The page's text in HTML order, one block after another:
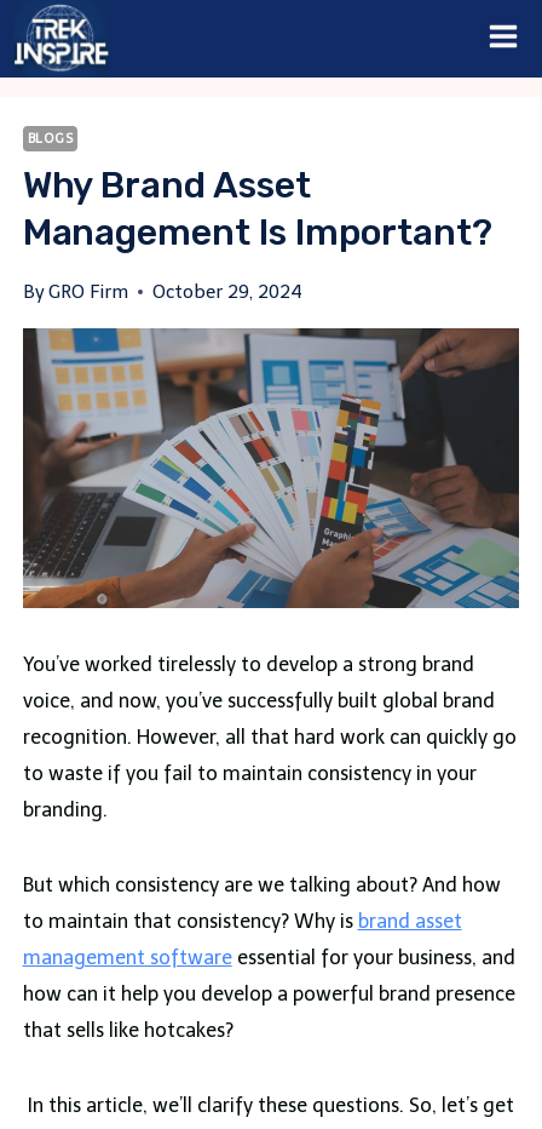
Skip
BLOGS
Why Brand Asset
Management Is Important?
ByGRO Firm October 29, 2024
You’ve worked tirelessly to develop a strong brand
voice, and now, you’ve successfully built global brand
recognition. However, all that hard work can quickly go
to waste if you fail to maintain consistency in your
branding.
But which consistency are we talking about? And how
to maintain that consistency? Why is brand asset
management softwareessential for your business, and
how can it help you develop a powerful brand presence
that sells like hotcakes?
In this article, we’ll clarify these questions. So, let’s get